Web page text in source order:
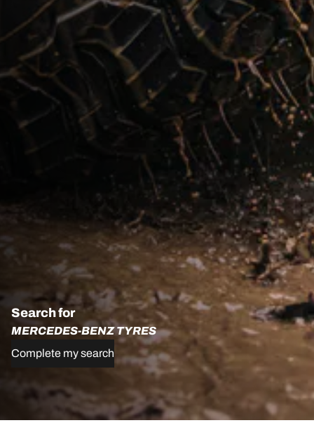
Search for
MERCEDES-BENZ TYRES
Complete my search